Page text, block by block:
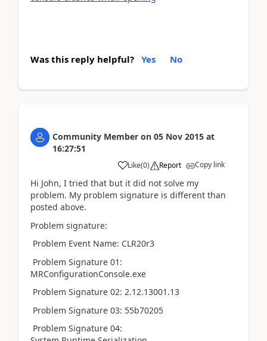
Was this reply helpful? Yes No
Community Member on 05 Nov 2015 at
16:27:51
Like(0) Report Copy link
Hi John, I tried that but it did not solve my
problem. My problem signature is different than
posted above.
Problem signature:
Problem Event Name: CLR20r3
Problem Signature 01:
MRConfigurationConsole.exe
Problem Signature 02: 2.12.13001.13
Problem Signature 03: 55b70205
Problem Signature 04: